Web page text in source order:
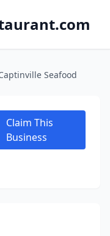
Seafood
Claim This
Business